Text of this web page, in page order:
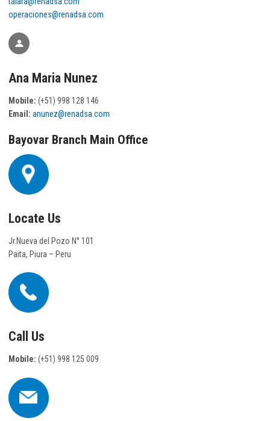
operaciones@renadsa.com
Ana Maria Nunez
Mobile: (+51) 998 128 146
Email: anunez@renadsa.com
Bayovar Branch Main Office
Locate Us
Jr.Nueva del Pozo N° 101
Paita, Piura – Peru
Call Us
Mobile: (+51) 998 125 009